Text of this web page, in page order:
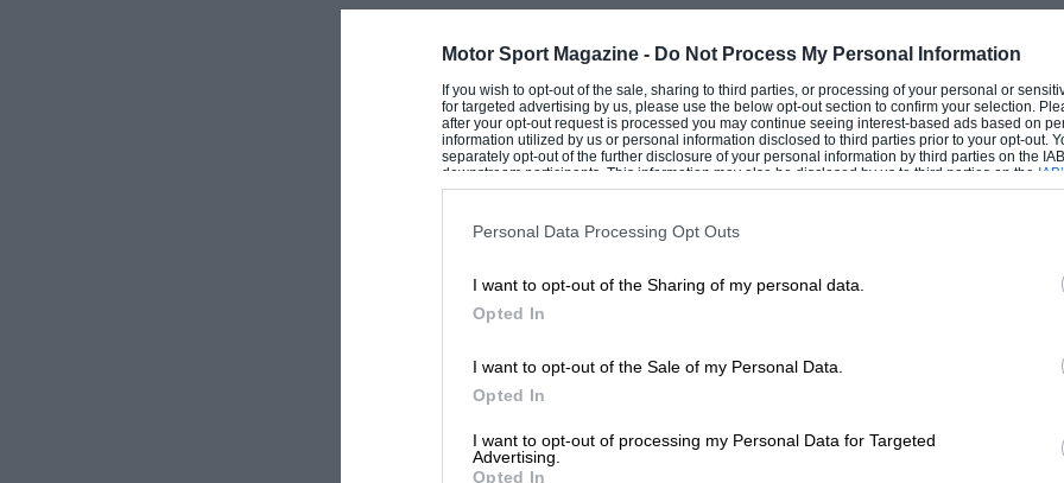
Motor Sport Magazine - Do Not Process My Personal Information
If you wish to opt-out of the sale, sharing to third parties, or processing of your personal or
for targeted advertising by us, please use the below opt-out section to confirm your selection.
after your opt-out request is processed you may continue seeing interest-based ads based on
information utilized by us or personal information disclosed to third parties prior to your opt-out.
separately opt-out of the further disclosure of your personal information by third parties on the
downstream participants. This information may also be disclosed by us to third parties on the
Downstream Participantsthat may further disclose it to other third parties.
Personal Data Processing Opt Outs
I want to opt-out of the Sharing of my personal data.
Opted In
I want to opt-out of the Sale of my Personal Data.
Opted In
I want to opt-out of processing my Personal Data for Targeted
Advertising.
Opted In